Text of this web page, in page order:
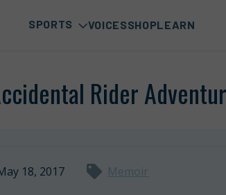
SPORTS VOICESSHOPLEARN
Rider
18, 2017 Memoir